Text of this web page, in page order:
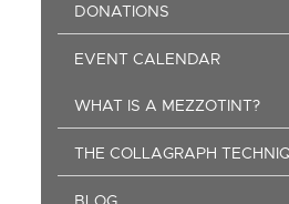
DONATIONS
EVENT CALENDAR
WHAT IS A MEZZOTINT?
THE COLLAGRAPH